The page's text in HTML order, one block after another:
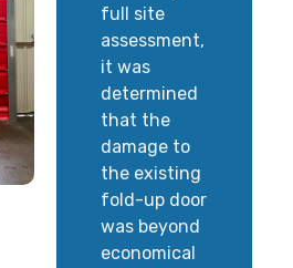
full site
assessment,
it was
determined
that the
damage to
the existing
fold-up door
was beyond
economical